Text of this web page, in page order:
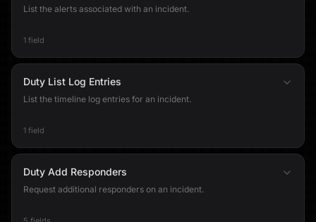
List the alerts associated with an incident.
1 field
Duty List Log Entries
List the timeline log entries for an incident.
1 field
Duty Add Responders
Request additional responders on an incident.